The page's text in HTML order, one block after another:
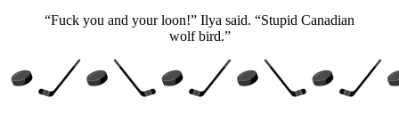
“Fuck you and your loon!” Ilya said. “Stupid Canadian
wolf bird.”